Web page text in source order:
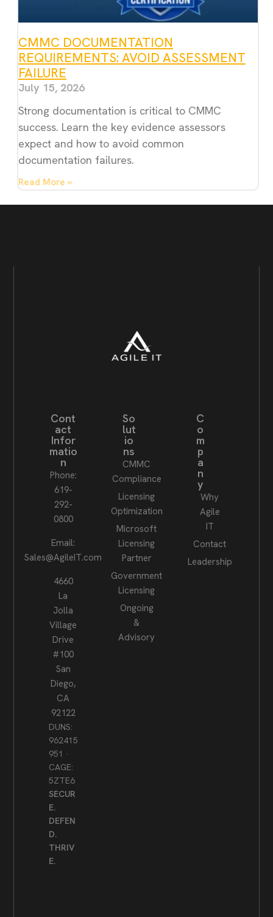
CMMC DOCUMENTATION
REQUIREMENTS: AVOID ASSESSMENT
FAILURE
July 15, 2026
Strong documentation is critical to CMMC
success. Learn the key evidence assessors
expect and how to avoid common
documentation failures.
Read More »
Cont
act
Infor
matio
n
Phone:
619-
292-
0800
Email:
Sales@AgileIT.com
4660
La
Jolla
Village
Drive
#100
San
Diego,
CA
92122
DUNS:
962415
951 ·
CAGE:
5ZTE6
SECUR
E.
DEFEN
D.
THRIV
E.
So
lut
io
ns
CMMC
Compliance
Licensing
Optimization
Microsoft
Licensing
Partner
Government
Licensing
Ongoing
&
Advisory
C
o
m
p
a
n
y
Why
Agile
IT
Contact
Leadership